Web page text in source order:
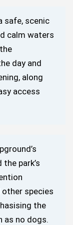
safe, scenic
calm waters
day and
along
access
park’s
species
the
as no dogs.